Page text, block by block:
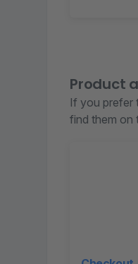
Product
If you prefer
find them on